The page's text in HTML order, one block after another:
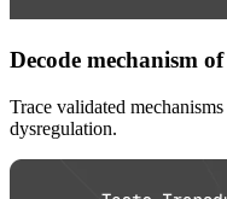
Decode mechanism
Trace validated
dysregulation.